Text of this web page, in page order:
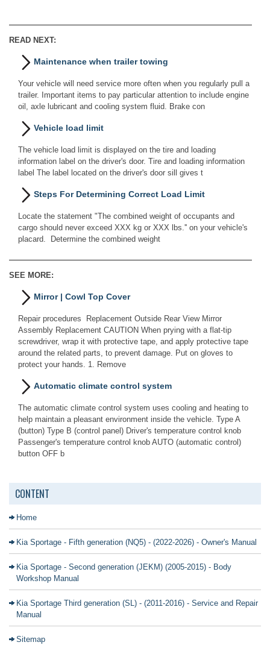
READ NEXT:
Maintenance when trailer towing
Your vehicle will need service more often when you regularly pull a
trailer. Important items to pay particular attention to include engine
oil, axle lubricant and cooling system fluid. Brake con
Vehicle load limit
The vehicle load limit is displayed on the tire and loading
information label on the driver's door. Tire and loading information
label The label located on the driver's door sill gives t
Steps For Determining Correct Load Limit
Locate the statement "The combined weight of occupants and
cargo should never exceed XXX kg or XXX lbs.'' on your vehicle's
placard. Determine the combined weight
SEE MORE:
Mirror | Cowl Top Cover
Repair procedures Replacement Outside Rear View Mirror
Assembly Replacement CAUTION When prying with a flat-tip
screwdriver, wrap it with protective tape, and apply protective tape
around the related parts, to prevent damage. Put on gloves to
protect your hands. 1. Remove
Automatic climate control system
The automatic climate control system uses cooling and heating to
help maintain a pleasant environment inside the vehicle. Type A
(button) Type B (control panel) Driver's temperature control knob
Passenger's temperature control knob AUTO (automatic control)
button OFF b
CONTENT
Home
Kia Sportage - Fifth generation (NQ5) - (2022-2026) - Owner's Manual
Kia Sportage - Second generation (JEKM) (2005-2015) - Body
Workshop Manual
Kia Sportage Third generation (SL) - (2011-2016) - Service and Repair
Manual
Sitemap